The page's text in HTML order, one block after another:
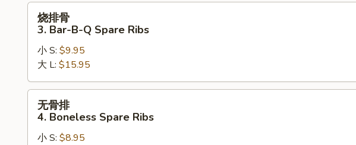
Pork
Wonton
Bar-
B-
Q
Spare
Ribs
烧排骨
3. Bar-B-Q Spare Ribs
小 S: $9.95
大 L: $15.95
无骨排
4. Boneless Spare Ribs
小 S: $8.95